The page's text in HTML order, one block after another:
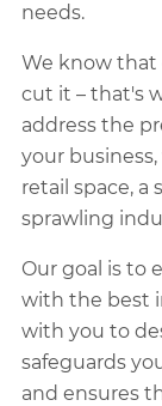
needs.
We know that
cut it – that's
address the
your
retail space, a
sprawling
Our goal is to
with the best
with you to
safeguards
and ensures